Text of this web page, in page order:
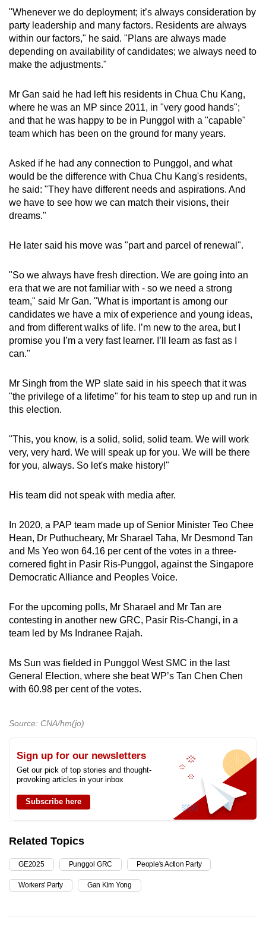
"Whenever we do deployment; it’s always consideration by
party leadership and many factors. Residents are always
within our factors," he said. "Plans are always made
depending on availability of candidates; we always need to
make the adjustments."
Mr Gan said he had left his residents in Chua Chu Kang,
where he was an MP since 2011, in "very good hands";
and that he was happy to be in Punggol with a "capable"
team which has been on the ground for many years.
Asked if he had any connection to Punggol, and what
would be the difference with Chua Chu Kang's residents,
he said: "They have different needs and aspirations. And
we have to see how we can match their visions, their
dreams."
He later said his move was "part and parcel of renewal".
"So we always have fresh direction. We are going into an
era that we are not familiar with - so we need a strong
team," said Mr Gan. "What is important is among our
candidates we have a mix of experience and young ideas,
and from different walks of life. I’m new to the area, but I
promise you I’m a very fast learner. I’ll learn as fast as I
can."
Mr Singh from the WP slate said in his speech that it was
"the privilege of a lifetime" for his team to step up and run in
this election.
"This, you know, is a solid, solid, solid team. We will work
very, very hard. We will speak up for you. We will be there
for you, always. So let's make history!"
His team did not speak with media after.
In 2020, a PAP team made up of Senior Minister Teo Chee
Hean, Dr Puthucheary, Mr Sharael Taha, Mr Desmond Tan
and Ms Yeo won 64.16 per cent of the votes in a three-
cornered fight in Pasir Ris-Punggol, against the Singapore
Democratic Alliance and Peoples Voice.
For the upcoming polls, Mr Sharael and Mr Tan are
contesting in another new GRC, Pasir Ris-Changi, in a
team led by Ms Indranee Rajah.
Ms Sun was fielded in Punggol West SMC in the last
General Election, where she beat WP’s Tan Chen Chen
with 60.98 per cent of the votes.
Source: CNA/hm(jo)
Sign up for our newsletters
Get our pick of top stories and thought-
provoking articles in your inbox
Subscribe here
Related Topics
GE2025 Punggol GRC People's Action Party
Workers' Party Gan Kim Yong